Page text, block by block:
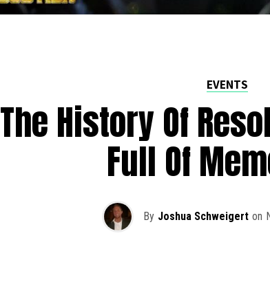
EVENTS
The History Of
Full Of
By Joshua Schweigert on